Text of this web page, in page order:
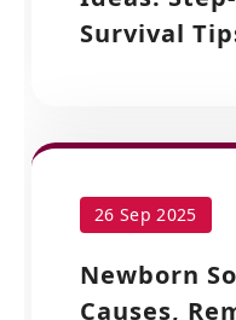
Survival
26 Sep 2025
Newborn
Causes,